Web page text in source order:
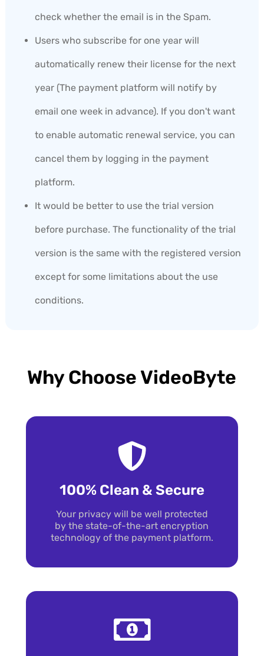
check whether the email is in the Spam.
Users who subscribe for one year will
automatically renew their license for the next
year (The payment platform will notify by
email one week in advance). If you don't want
to enable automatic renewal service, you can
cancel them by logging in the payment
platform.
It would be better to use the trial version
before purchase. The functionality of the trial
version is the same with the registered version
except for some limitations about the use
conditions.
Why Choose VideoByte
100% Clean & Secure
Your privacy will be well protected
by the state-of-the-art encryption
technology of the payment platform.